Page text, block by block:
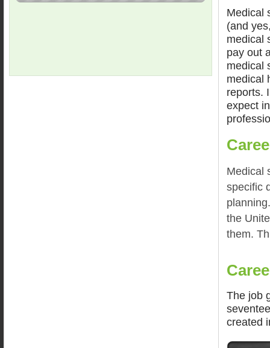
Medical
(and
medical
pay out
medical
medical
reports.
expect
Medical
specific
the
them.
The job
created